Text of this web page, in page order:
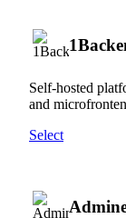
Self-hosted
and
Select